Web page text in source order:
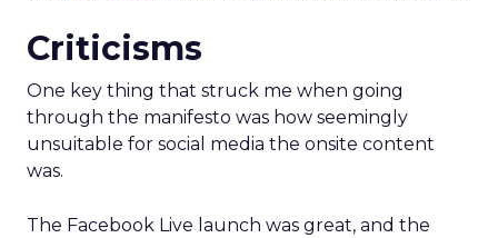
Criticisms
One key thing that struck me when going
through the manifesto was how seemingly
unsuitable for social media the onsite content
was.
The Facebook Live launch was great, and the